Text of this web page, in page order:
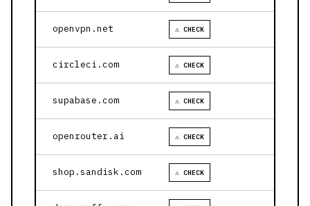
openvpn.net ⚠ CHECK
circleci.com ⚠ CHECK
supabase.com ⚠ CHECK
openrouter.ai ⚠ CHECK
shop.sandisk.com ⚠ CHECK